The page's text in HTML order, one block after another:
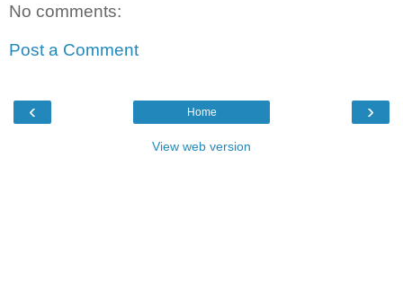
No comments:
Post a Comment
‹ ›
Home
View web version